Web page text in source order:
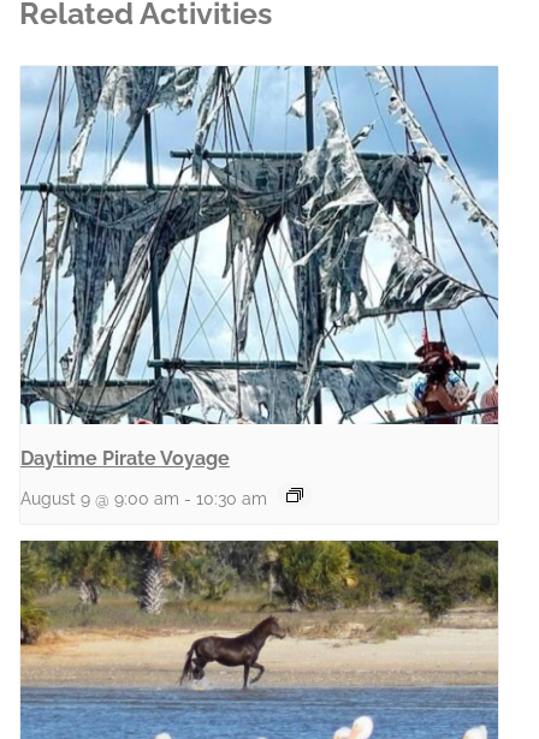
Related Activities
Daytime Pirate Voyage
August 9 @ 9:00 am - 10:30 am